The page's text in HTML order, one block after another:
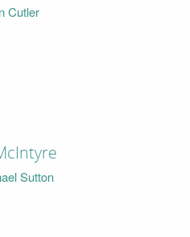
Cutler
Sutton